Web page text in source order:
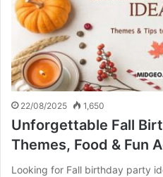
22/08/2025 1,650
Unforgettable Fall
Themes, Food & Fun
Looking for Fall birthday party